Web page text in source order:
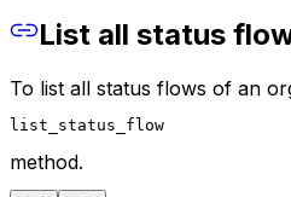
List all status
To list all status flows of an
list_status_flow
method.